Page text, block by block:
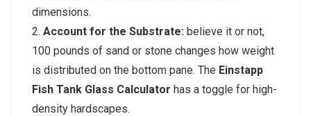
dimensions.
Account for the Substrate: believe it or not,
100 pounds of sand or stone changes how weight
is distributed on the bottom pane. The Einstapp
Fish Tank Glass Calculator has a toggle for high-
density hardscapes.